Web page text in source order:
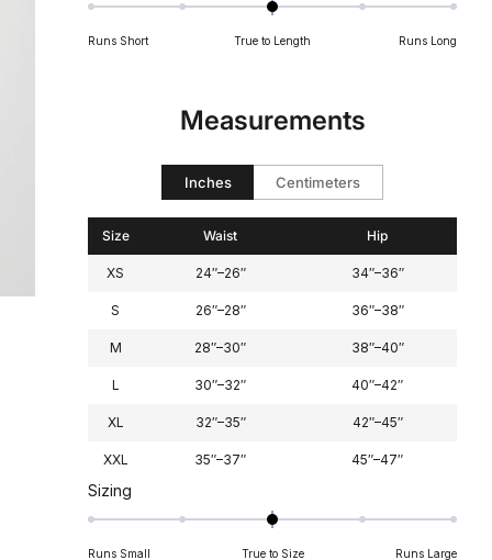
of
minus
a
Runs Short True to Length Runs Long
Measurements
Inches Centimeters
Size Waist Hip
XS 24″–26″ 34″–36″
S 26″–28″ 36″–38″
M 28″–30″ 38″–40″
L 30″–32″ 40″–42″
XL 32″–35″ 42″–45″
XXL 35″–37″ 45″–47″
Sizing
Runs Small True to Size Runs Large